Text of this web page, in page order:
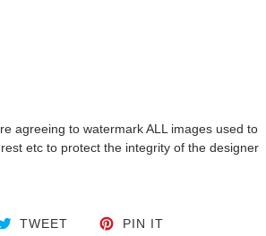
agreeing to watermark ALL images used to
etc to protect the integrity of the designer
ON FACEBOOK
TWEET TWEET ON TWITTER
PIN IT